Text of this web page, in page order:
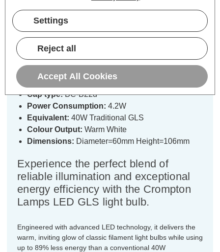
Crompton Lamps LED GLS Light
Bulb B22 4.2W (40W Eqv) Filament
Warm White 2700K Bayonet Clear
Cap type:BC-B22d
Power Consumption: 4.2W
Equivalent: 40W Traditional GLS
Colour Output: Warm White
Dimensions: Diameter=60mm Height=106mm
Experience the perfect blend of
reliable illumination and exceptional
energy efficiency with the Crompton
Lamps LED GLS light bulb.
Engineered with advanced LED technology, it delivers the
warm, inviting glow of classic filament light bulbs while using
up to 89% less energy than a conventional 40W
Settings
Reject all
Accept All Cookies